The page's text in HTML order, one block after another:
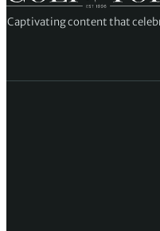
Captivating content that